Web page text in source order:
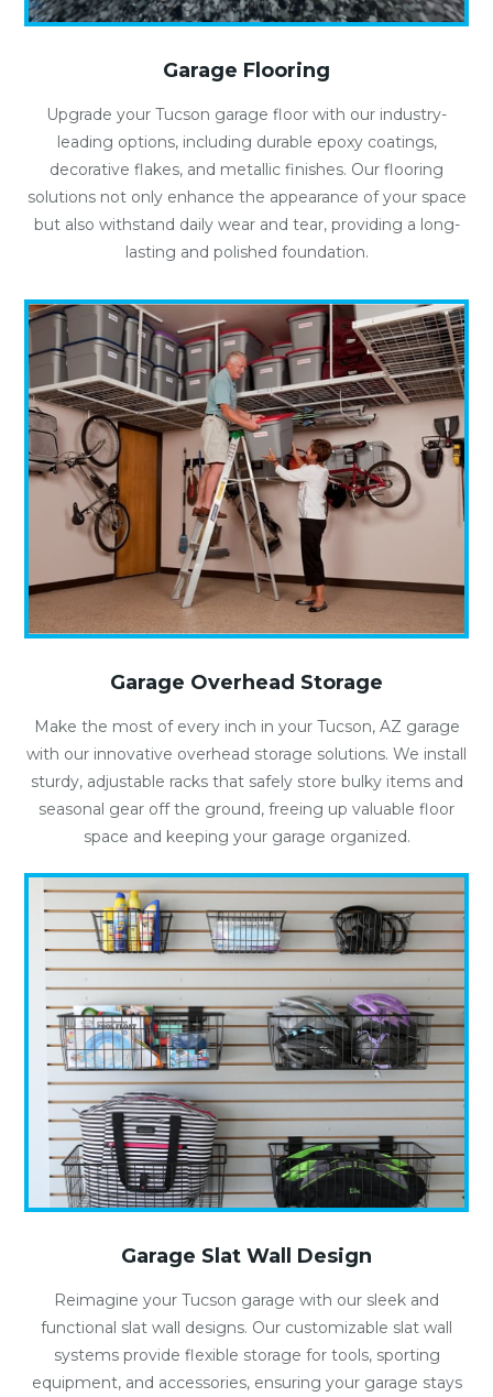
Garage Flooring
Upgrade your Tucson garage floor with our industry-
leading options, including durable epoxy coatings,
decorative flakes, and metallic finishes. Our flooring
solutions not only enhance the appearance of your space
but also withstand daily wear and tear, providing a long-
lasting and polished foundation.
Garage Overhead Storage
Make the most of every inch in your Tucson, AZ garage
with our innovative overhead storage solutions. We install
sturdy, adjustable racks that safely store bulky items and
seasonal gear off the ground, freeing up valuable floor
space and keeping your garage organized.
Garage Slat Wall Design
Reimagine your Tucson garage with our sleek and
functional slat wall designs. Our customizable slat wall
systems provide flexible storage for tools, sporting
equipment, and accessories, ensuring your garage stays